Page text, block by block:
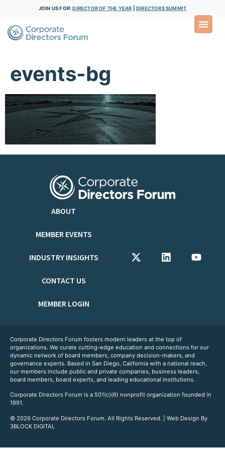
JOIN US FOR:DIRECTOR OF THE YEAR DIRECTORS SUMMIT
events-bg
ABOUT
MEMBER EVENTS
INDUSTRY INSIGHTS
CONTACT US
MEMBER LOGIN
Corporate Directors Forum fosters modern leaders at the top of
organizations. We curate cutting-edge education and connections for our
dynamic network of board members, company decision-makers, and
governance experts. Based in San Diego, California with a national reach,
our members include public and private companies, business leaders,
board members, board experts, and leading educational institutions.
Corporate Directors Forum is a 501(c)(6) nonprofit organization founded in
1991.
© 2026 Corporate Directors Forum. All Rights Reserved. | Web Design By
3BLOCK DIGITAL